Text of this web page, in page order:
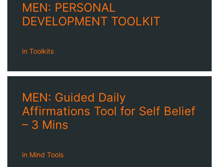
MEN: PERSONAL
DEVELOPMENT TOOLKIT
in Toolkits
MEN: Guided Daily
Affirmations Tool for Self Belief
– 3 Mins
in Mind Tools